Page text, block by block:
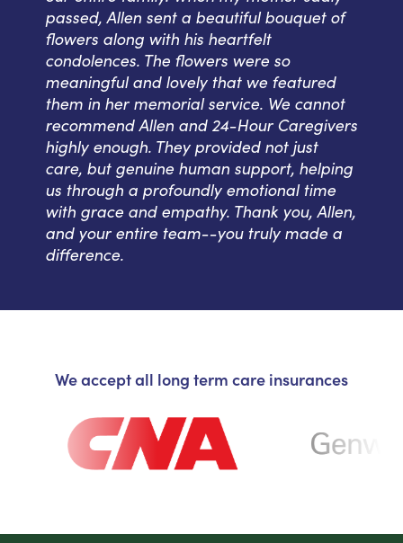
passed, Allen sent a beautiful bouquet of
flowers along with his heartfelt
condolences. The flowers were so
meaningful and lovely that we featured
them in her memorial service. We cannot
recommend Allen and 24-Hour Caregivers
highly enough. They provided not just
care, but genuine human support, helping
us through a profoundly emotional time
with grace and empathy. Thank you, Allen,
and your entire team--you truly made a
difference.
We accept all long term care insurances